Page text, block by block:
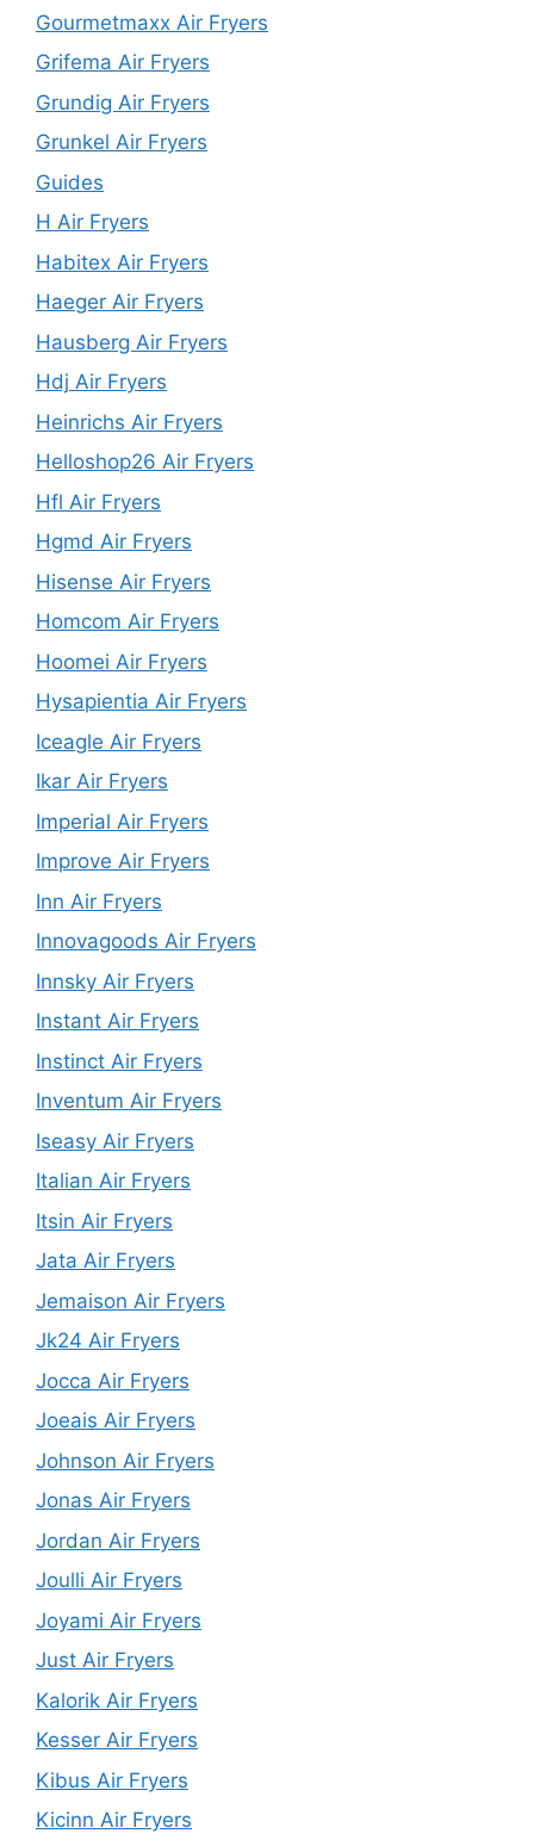
Gourmetmaxx Air Fryers
Grifema Air Fryers
Grundig Air Fryers
Grunkel Air Fryers
Guides
H Air Fryers
Habitex Air Fryers
Haeger Air Fryers
Hausberg Air Fryers
Hdj Air Fryers
Heinrichs Air Fryers
Helloshop26 Air Fryers
Hfl Air Fryers
Hgmd Air Fryers
Hisense Air Fryers
Homcom Air Fryers
Hoomei Air Fryers
Hysapientia Air Fryers
Iceagle Air Fryers
Ikar Air Fryers
Imperial Air Fryers
Improve Air Fryers
Inn Air Fryers
Innovagoods Air Fryers
Innsky Air Fryers
Instant Air Fryers
Instinct Air Fryers
Inventum Air Fryers
Iseasy Air Fryers
Italian Air Fryers
Itsin Air Fryers
Jata Air Fryers
Jemaison Air Fryers
Jk24 Air Fryers
Jocca Air Fryers
Joeais Air Fryers
Johnson Air Fryers
Jonas Air Fryers
Jordan Air Fryers
Joulli Air Fryers
Joyami Air Fryers
Just Air Fryers
Kalorik Air Fryers
Kesser Air Fryers
Kibus Air Fryers
Kicinn Air Fryers